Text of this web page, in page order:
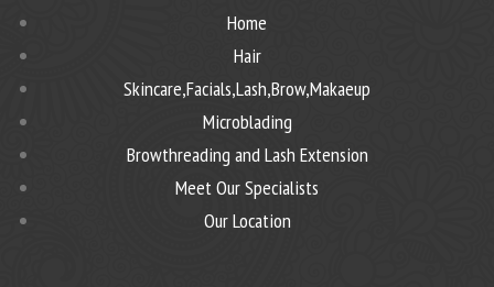
Home
Hair
Skincare,Facials,Lash,Brow,Makaeup
Microblading
Browthreading and Lash Extension
Meet Our Specialists
Our Location